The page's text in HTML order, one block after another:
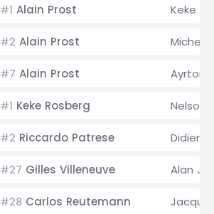
#1 Alain Prost Keke
#2 Alain Prost
#7 Alain Prost Ayrton
#1 Keke Rosberg Nelson
#2 Riccardo Patrese Didier
#27 Gilles Villeneuve Alan
#28 Carlos Reutemann